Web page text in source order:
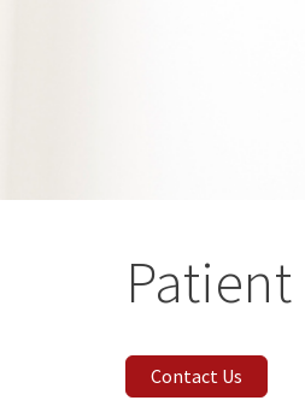
Contact Us